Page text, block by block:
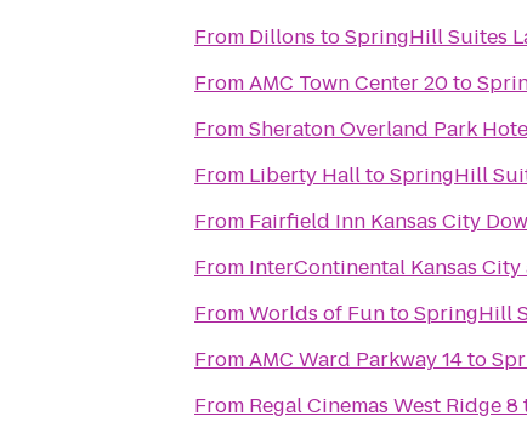
From Dillons toSpringHill Suites
FromAMC Town Center 20to
FromSheraton Overland Park
From Liberty HalltoSpringHill
From Fairfield Inn Kansas City
From InterContinental Kansas City
FromWorlds of FuntoSpringHill
FromAMC Ward Parkway 14to
From Regal Cinemas West Ridge 8